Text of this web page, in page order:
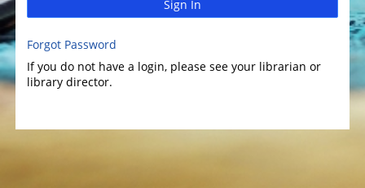
Sign In
Forgot Password
If you do not have a login, please see your librarian or
library director.